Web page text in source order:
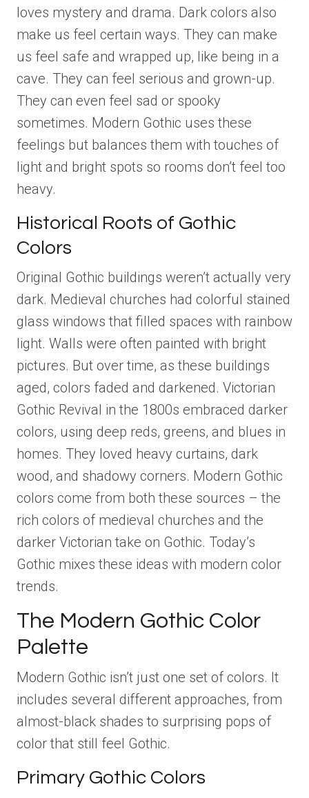
loves mystery and drama. Dark colors also
make us feel certain ways. They can make
us feel safe and wrapped up, like being in a
cave. They can feel serious and grown-up.
They can even feel sad or spooky
sometimes. Modern Gothic uses these
feelings but balances them with touches of
light and bright spots so rooms don’t feel too
heavy.
Historical Roots of Gothic
Colors
Original Gothic buildings weren’t actually very
dark. Medieval churches had colorful stained
glass windows that filled spaces with rainbow
light. Walls were often painted with bright
pictures. But over time, as these buildings
aged, colors faded and darkened. Victorian
Gothic Revival in the 1800s embraced darker
colors, using deep reds, greens, and blues in
homes. They loved heavy curtains, dark
wood, and shadowy corners. Modern Gothic
colors come from both these sources – the
rich colors of medieval churches and the
darker Victorian take on Gothic. Today’s
Gothic mixes these ideas with modern color
trends.
The Modern Gothic Color
Palette
Modern Gothic isn’t just one set of colors. It
includes several different approaches, from
almost-black shades to surprising pops of
color that still feel Gothic.
Primary Gothic Colors